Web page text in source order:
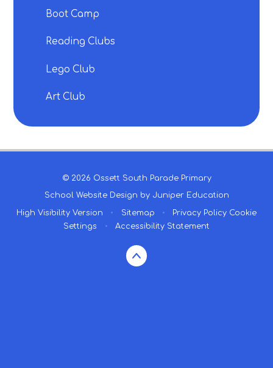
Boot Camp
Reading Clubs
Lego Club
Art Club
© 2026 Ossett South Parade Primary
School Website Design by Juniper Education
High Visibility Version • Sitemap • Privacy Policy Cookie
Settings
• Accessibility Statement